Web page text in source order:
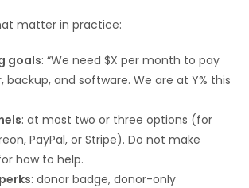
matter in practice:
goals: “We need $X per month to pay
backup, and software. We are at Y% this
: at most two or three options (for
PayPal, or Stripe). Do not make
how to help.
: donor badge, donor-only